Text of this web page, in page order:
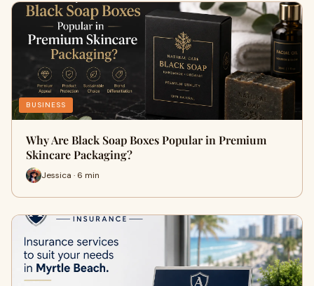
BUSINESS
Why Are Black Soap Boxes Popular in Premium
Skincare Packaging?
Jessica · 6 min